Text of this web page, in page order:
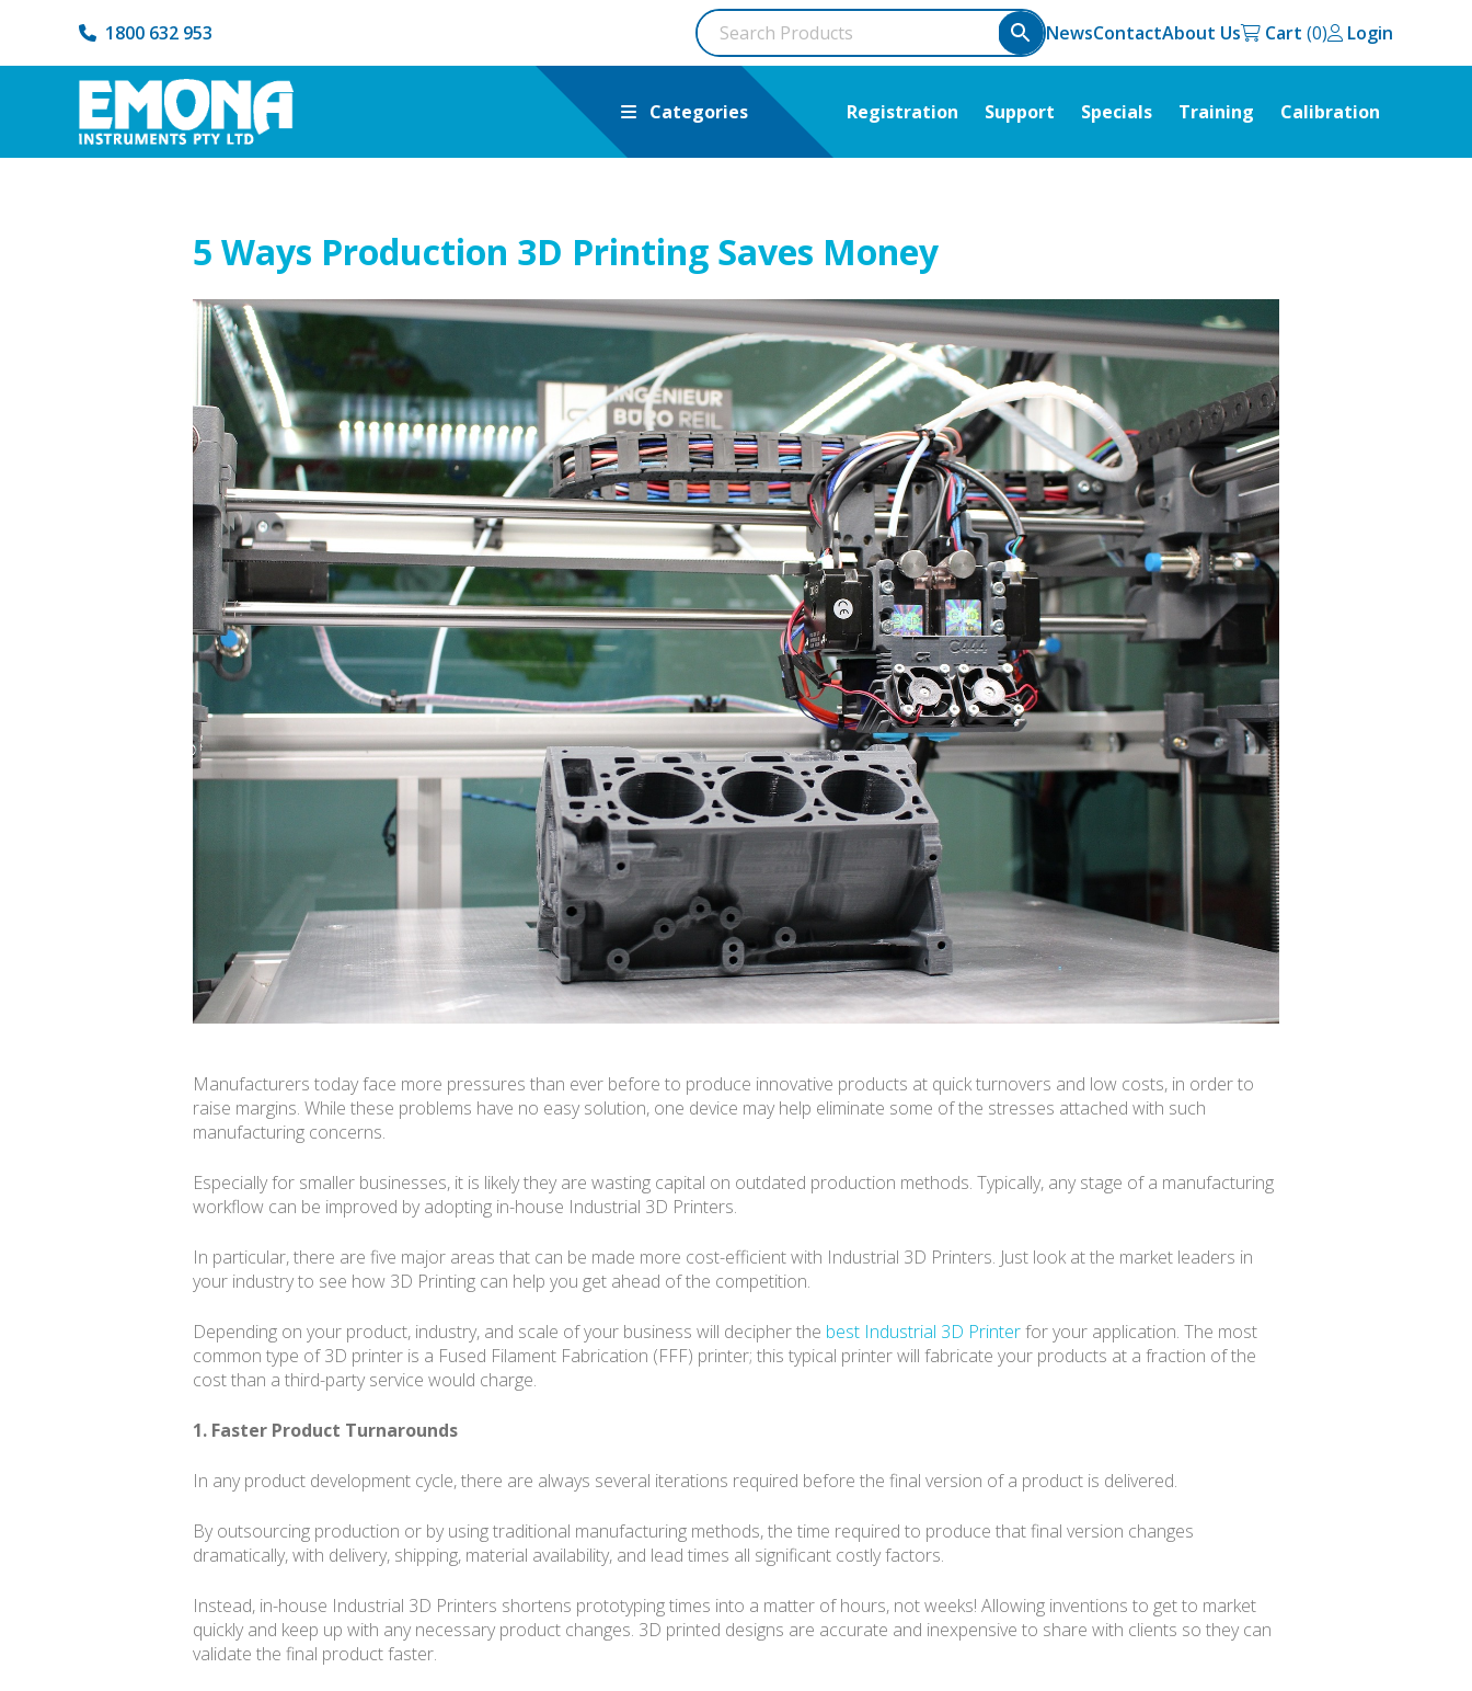
1800 632 953 NewsContactAbout Us Cart Login
Categories Registration Support Specials Training Calibration
5 Ways Production 3D Printing Saves Money
Manufacturers today face more pressures than ever before to produce innovative products at quick turnovers and low costs, in order to
raise margins. While these problems have no easy solution, one device may help eliminate some of the stresses attached with such
manufacturing concerns.
Especially for smaller businesses, it is likely they are wasting capital on outdated production methods. Typically, any stage of a manufacturing
workflow can be improved by adopting in-house Industrial 3D Printers.
In particular, there are five major areas that can be made more cost-efficient with Industrial 3D Printers. Just look at the market leaders in
your industry to see how 3D Printing can help you get ahead of the competition.
Depending on your product, industry, and scale of your business will decipher the best Industrial 3D Printerfor your application. The most
common type of 3D printer is a Fused Filament Fabrication (FFF) printer; this typical printer will fabricate your products at a fraction of the
cost than a third-party service would charge.
1. Faster Product Turnarounds
In any product development cycle, there are always several iterations required before the final version of a product is delivered.
By outsourcing production or by using traditional manufacturing methods, the time required to produce that final version changes
dramatically, with delivery, shipping, material availability, and lead times all significant costly factors.
Instead, in-house Industrial 3D Printers shortens prototyping times into a matter of hours, not weeks! Allowing inventions to get to market
quickly and keep up with any necessary product changes. 3D printed designs are accurate and inexpensive to share with clients so they can
validate the final product faster.